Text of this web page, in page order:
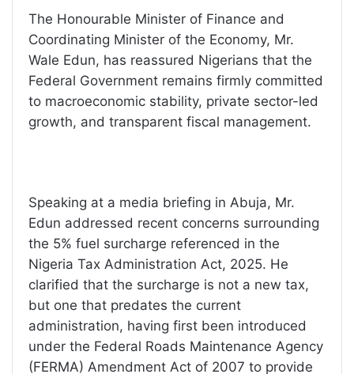
The Honourable Minister of Finance and
Coordinating Minister of the Economy, Mr.
Wale Edun, has reassured Nigerians that the
Federal Government remains firmly committed
to macroeconomic stability, private sector-led
growth, and transparent fiscal management.
Speaking at a media briefing in Abuja, Mr.
Edun addressed recent concerns surrounding
the 5% fuel surcharge referenced in the
Nigeria Tax Administration Act, 2025. He
clarified that the surcharge is not a new tax,
but one that predates the current
administration, having first been introduced
under the Federal Roads Maintenance Agency
(FERMA) Amendment Act of 2007 to provide